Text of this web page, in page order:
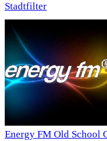
Stadtfilter
Energy FM Old School